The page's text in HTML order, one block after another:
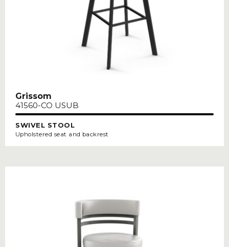
Grissom
41560-CO USUB
SWIVEL STOOL
Upholstered seat and backrest